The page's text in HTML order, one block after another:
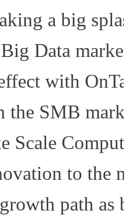
a big
Data
with
the SMB
Scale
to the
path as